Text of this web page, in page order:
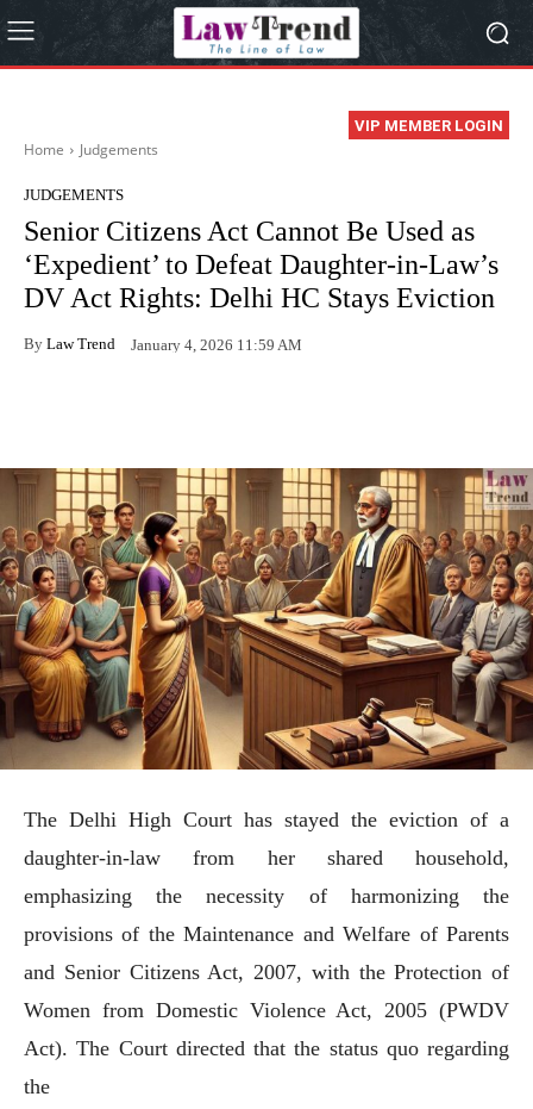
VIP MEMBER LOGIN
Home Judgements
JUDGEMENTS
Senior Citizens Act Cannot Be Used as
‘Expedient’ to Defeat Daughter-in-Law’s
DV Act Rights: Delhi HC Stays Eviction
By Law Trend January 4, 2026 11:59 AM
The Delhi High Court has stayed the eviction of a
daughter-in-law from her shared household,
emphasizing the necessity of harmonizing the
provisions of the Maintenance and Welfare of Parents
and Senior Citizens Act, 2007, with the Protection of
Women from Domestic Violence Act, 2005 (PWDV
Act). The Court directed that the status quo regarding
the